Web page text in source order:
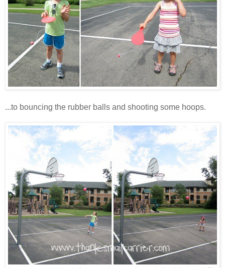
...to bouncing the rubber balls and shooting some hoops.